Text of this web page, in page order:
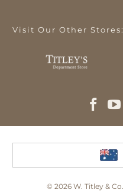
Visit Our Other Stores:
© 2026 W. Titley & Co